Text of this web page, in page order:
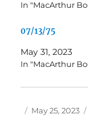
In "MacArthur
07/13/75
May 31, 2023
In "MacArthur
Author
Posted
May 25, 2023